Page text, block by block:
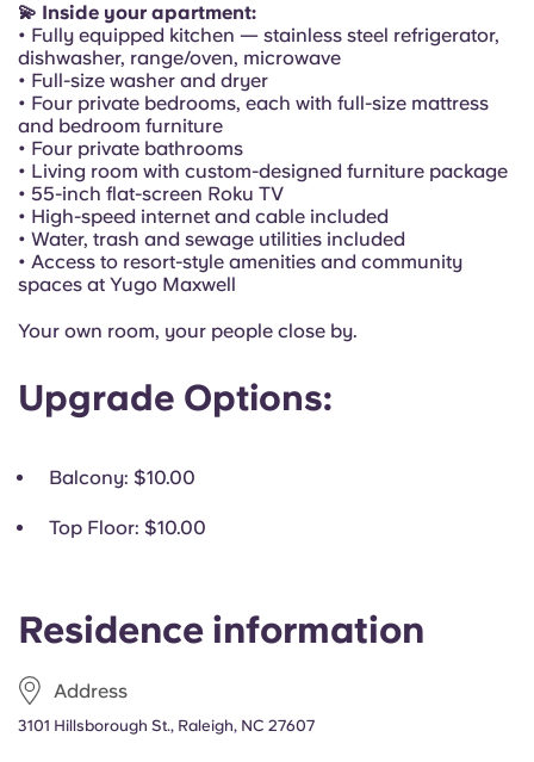
Portuguese
Residence information
Address
3101 Hillsborough St., Raleigh, NC 27607
💫 Inside your apartment:
• Fully equipped kitchen — stainless steel refrigerator,
dishwasher, range/oven, microwave
• Full-size washer and dryer
• Four private bedrooms, each with full-size mattress
and bedroom furniture
• Four private bathrooms
• Living room with custom-designed furniture package
• 55-inch flat-screen Roku TV
• High-speed internet and cable included
• Water, trash and sewage utilities included
• Access to resort-style amenities and community
spaces at Yugo Maxwell
Your own room, your people close by.
Upgrade Options:
Balcony: $10.00
Top Floor: $10.00